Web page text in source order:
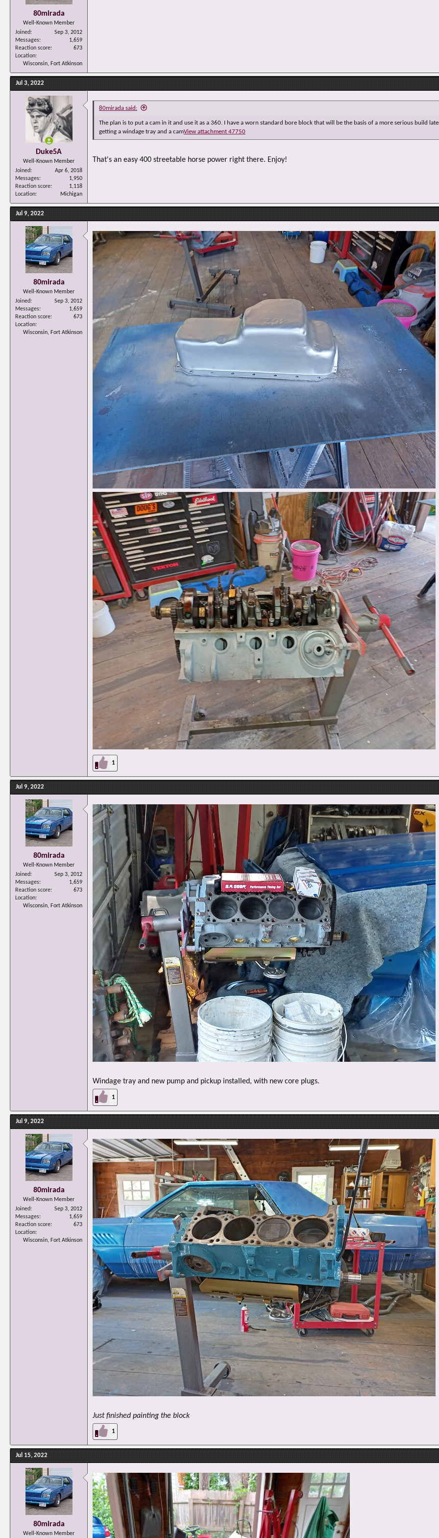
80mirada
Well-Known Member
Joined
Sep 3, 2012
Messages
1,659
Reaction score
673
Location
Wisconsin, Fort Atkinson
Jul 3, 2022
Duke5A
Well-Known Member
Joined
Apr 6, 2018
Messages
1,950
Reaction score
1,118
Location
Michigan
80mirada said:
The plan is to put a cam in it and use it as a 360. I have a worn standard bore block that will be the basis of a more serious build
getting a windage tray and a camView attachment 47750
That's an easy 400 streetable horse power right there. Enjoy!
Jul 9, 2022
80mirada
Well-Known Member
Joined
Sep 3, 2012
Messages
1,659
Reaction score
673
Location
Wisconsin, Fort Atkinson
1
Jul 9, 2022
80mirada
Well-Known Member
Joined
Sep 3, 2012
Messages
1,659
Reaction score
673
Location
Wisconsin, Fort Atkinson
Windage tray and new pump and pickup installed, with new core plugs.
1
Jul 9, 2022
80mirada
Well-Known Member
Joined
Sep 3, 2012
Messages
1,659
Reaction score
673
Location
Wisconsin, Fort Atkinson
Just finished painting the block
1
Jul 15, 2022
80mirada
Well-Known Member